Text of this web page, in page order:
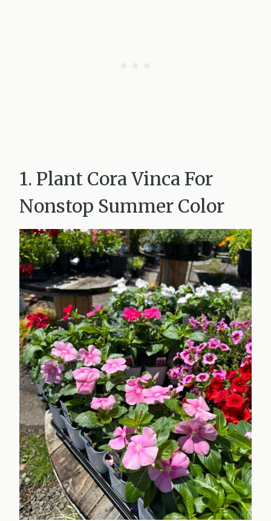
1. Plant Cora Vinca For
Nonstop Summer Color